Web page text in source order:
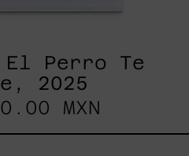
El Perro Te
2025
MXN